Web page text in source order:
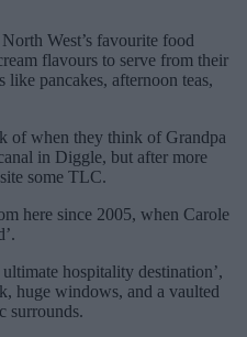
West’s favourite food
flavours to serve from their
like pancakes, afternoon teas,
of when they think of Grandpa
in Diggle, but after more
some TLC.
here since 2005, when Carole
hospitality destination’,
huge windows, and a vaulted
surrounds.